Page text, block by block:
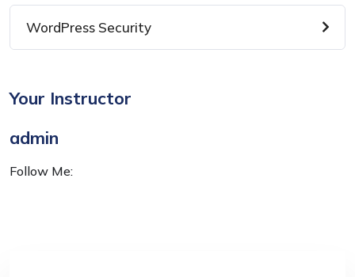
WordPress Security
Your Instructor
admin
Follow Me: